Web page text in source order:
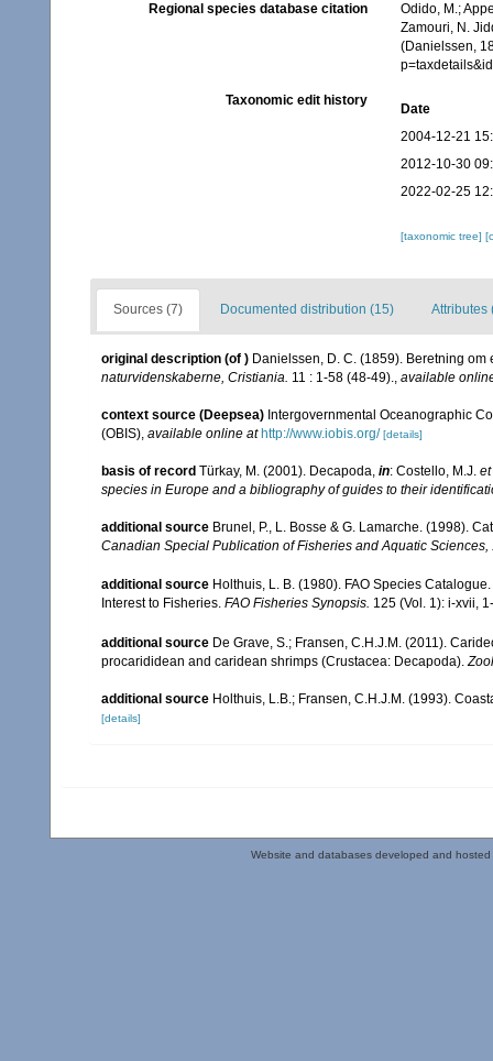
Regional species database citation
Odido, M.;
Zamouri, N.
(Danielssen,
Taxonomic edit history
Date
2004-12-21
2012-10-30
2022-02-25
[taxonomic tree]
Sources (7) Documented distribution (15) Attributes
original description (of ) Danielssen, D. C. (1859). Beretning
naturvidenskaberne, Cristiania. 11 : 1-58 (48-49)., available
context source (Deepsea) Intergovernmental Oceanographic
(OBIS), available online at http://www.iobis.org/ [details]
basis of record Türkay, M. (2001). Decapoda, in: Costello, M.J.
species in Europe and a bibliography of guides to their
additional source Brunel, P., L. Bosse & G. Lamarche. (1998).
Canadian Special Publication of Fisheries and Aquatic Sciences,
additional source Holthuis, L. B. (1980). FAO Species
Interest to Fisheries. FAO Fisheries Synopsis. 125 (Vol. 1): i-xvii,
additional source De Grave, S.; Fransen, C.H.J.M. (2011).
procarididean and caridean shrimps (Crustacea: Decapoda).
additional source Holthuis, L.B.; Fransen, C.H.J.M. (1993).
[details]
Website and databases developed and